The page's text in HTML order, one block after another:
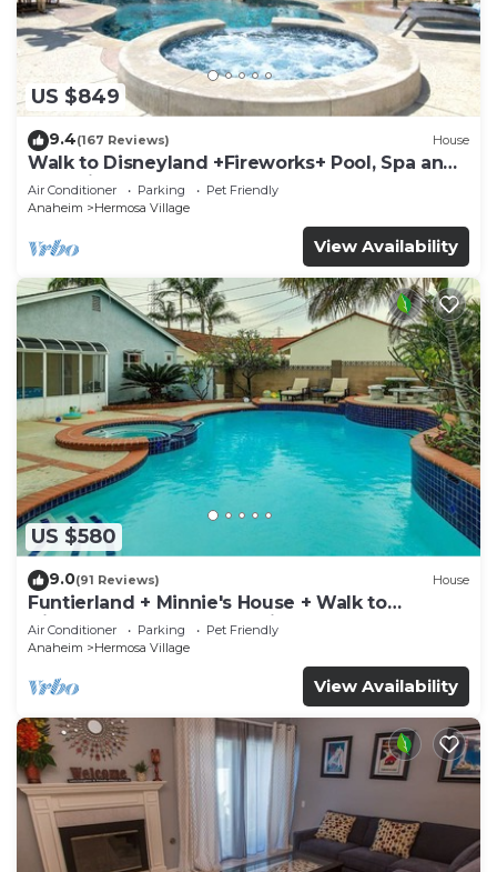
US $849
9.4(167 Reviews) House
Walk to Disneyland +Fireworks+ Pool, Spa and
Rockslide
Air Conditioner Parking
Pet Friendly
Anaheim
Hermosa Village
View Availability
US $580
9.0(91 Reviews) House
Funtierland + Minnie's House + Walk to
Disneyland + Pool + Pet Friendly
Air Conditioner Parking
Pet Friendly
Anaheim
Hermosa Village
View Availability